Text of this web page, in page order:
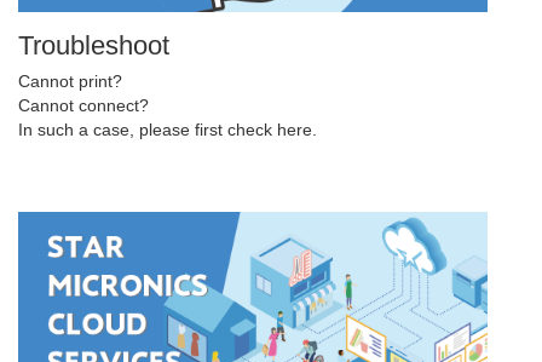
Troubleshoot
Cannot print?
Cannot connect?
In such a case, please first check here.